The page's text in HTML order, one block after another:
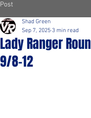
Post
Lady Ranger
9/8-12
Shad Green
Sep 7, 2025 3 min read